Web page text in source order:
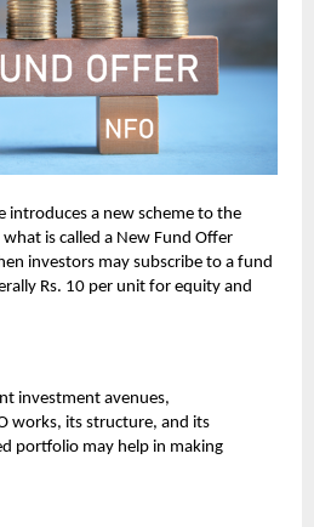
introduces a new scheme to the
is called a New Fund Offer
investors may subscribe to a fund
Rs. 10 per unit for equity and
investment avenues,
works, its structure, and its
portfolio may help in making